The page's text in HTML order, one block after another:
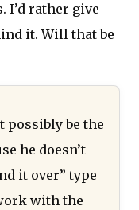
I’d rather give
it. Will that be
possibly be the
he doesn’t
it over” type
with the